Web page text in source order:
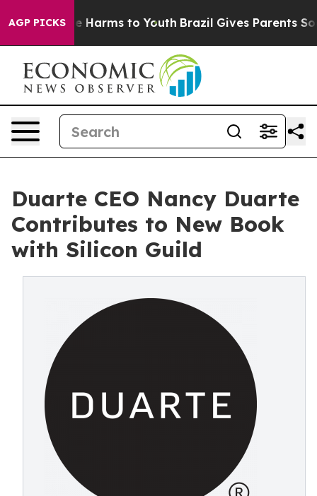
AGP PICKS
to Abate Harms to Youth Brazil Gives Parents Social
Duarte CEO Nancy Duarte
Contributes to New Book
with Silicon Guild